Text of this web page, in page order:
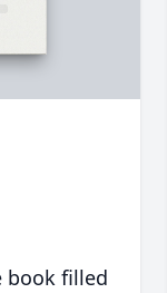
book filled